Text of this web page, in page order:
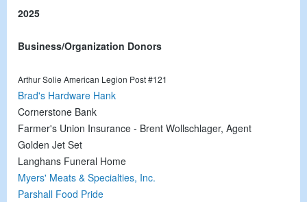
2025
Business/Organization Donors
Arthur Solie American Legion Post #121
Brad's Hardware Hank
Cornerstone Bank
Farmer's Union Insurance - Brent Wollschlager, Agent
Golden Jet Set
Langhans Funeral Home
Myers' Meats & Specialties, Inc.
Parshall Food Pride